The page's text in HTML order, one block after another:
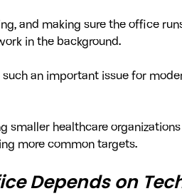
and making sure the office
in the background.
an important issue for
smaller healthcare
more common targets.
Depends on